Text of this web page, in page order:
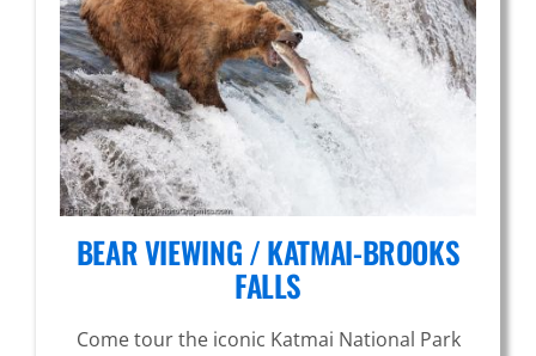
BEAR VIEWING / KATMAI-BROOKS
FALLS
Come tour the iconic Katmai National Park